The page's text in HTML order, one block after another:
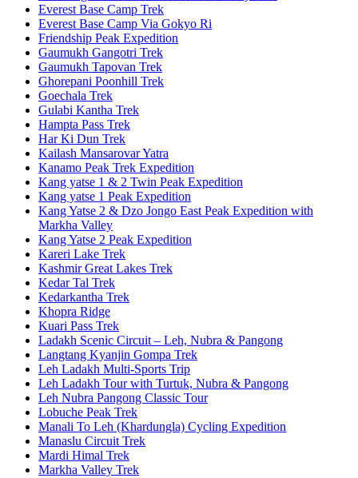
Everest Base Camp Trek
Everest Base Camp Via Gokyo Ri
Friendship Peak Expedition
Gaumukh Gangotri Trek
Gaumukh Tapovan Trek
Ghorepani Poonhill Trek
Goechala Trek
Gulabi Kantha Trek
Hampta Pass Trek
Har Ki Dun Trek
Kailash Mansarovar Yatra
Kanamo Peak Trek Expedition
Kang yatse 1 & 2 Twin Peak Expedition
Kang yatse 1 Peak Expedition
Kang Yatse 2 & Dzo Jongo East Peak Expedition with
Markha Valley
Kang Yatse 2 Peak Expedition
Kareri Lake Trek
Kashmir Great Lakes Trek
Kedar Tal Trek
Kedarkantha Trek
Khopra Ridge
Kuari Pass Trek
Ladakh Scenic Circuit – Leh, Nubra & Pangong
Langtang Kyanjin Gompa Trek
Leh Ladakh Multi-Sports Trip
Leh Ladakh Tour with Turtuk, Nubra & Pangong
Leh Nubra Pangong Classic Tour
Lobuche Peak Trek
Manali To Leh (Khardungla) Cycling Expedition
Manaslu Circuit Trek
Mardi Himal Trek
Markha Valley Trek